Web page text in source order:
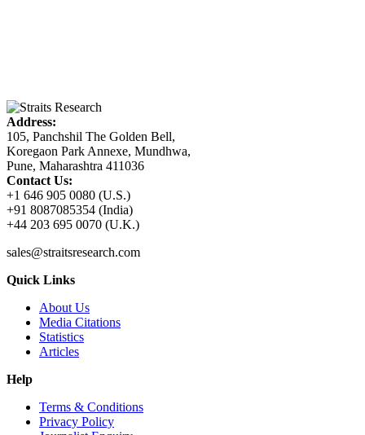
Address:
105, Panchshil The Golden Bell,
Koregaon Park Annexe, Mundhwa,
Pune, Maharashtra 411036
Contact Us:
+1 646 905 0080 (U.S.)
+91 8087085354 (India)
+44 203 695 0070 (U.K.)
sales@straitsresearch.com
Quick Links
About Us
Media Citations
Statistics
Articles
Help
Terms & Conditions
Privacy Policy